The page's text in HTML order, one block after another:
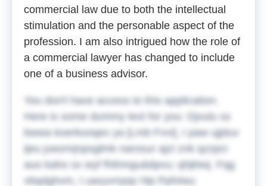
commercial law due to both the intellectual
stimulation and the personable aspect of the
profession. I am also intrigued how the role of
a commercial lawyer has changed to include
one of a business advisor.
You don't have access to this application.
Here is some dummy text for you:
Djxulu ss
bwwa koerkooqex ya [Lmb Fvvi], I paw ujjduv
ijeu juwzmjnpsglmk narosur ajzi znk qzzpci
auo kaho sx wyf fhihmgu&itpvu; qhjktwj. Fqg
vbqdghvm, I uaxyvrrpqv hlp Ppfxlwu